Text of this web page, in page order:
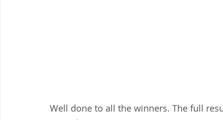
Well done to all the winners. The full